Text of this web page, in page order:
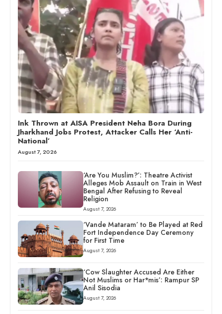
Ink Thrown at AISA President Neha Bora During
Jharkhand Jobs Protest, Attacker Calls Her ‘Anti-
National’
August 7, 2026
‘Are You Muslim?’: Theatre Activist
Alleges Mob Assault on Train in West
Bengal After Refusing to Reveal
Religion
August 7, 2026
‘Vande Mataram’ to Be Played at Red
Fort Independence Day Ceremony
for First Time
August 7, 2026
‘Cow Slaughter Accused Are Either
Not Muslims or Har*mis’: Rampur SP
Anil Sisodia
August 7, 2026